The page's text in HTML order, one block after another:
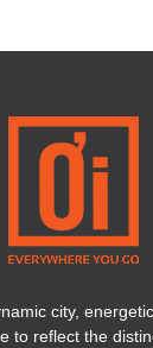
city,
to reflect the